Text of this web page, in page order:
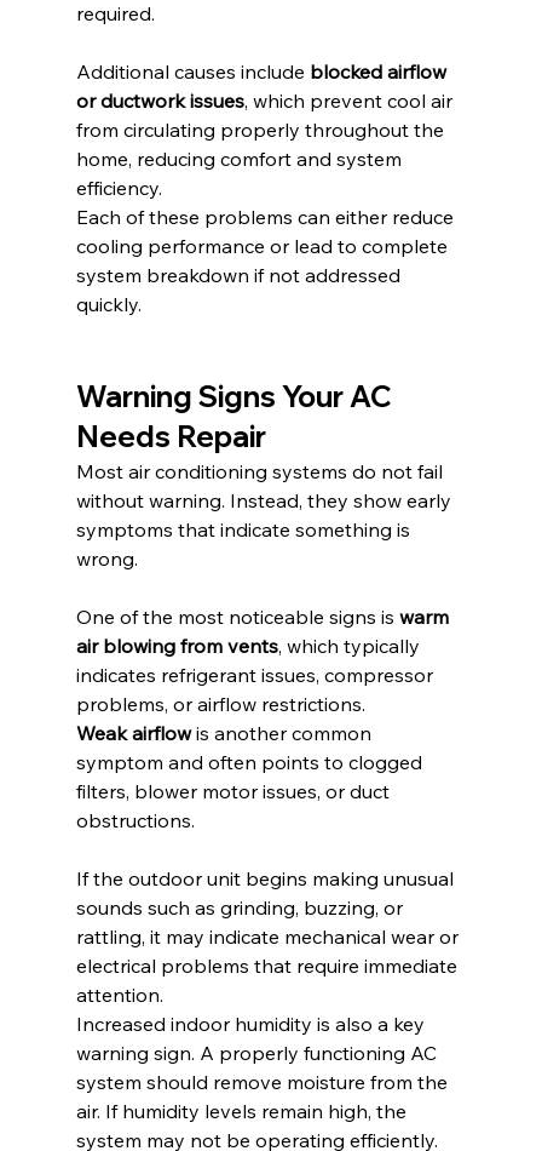
required.
Additional causes include blocked airflow
or ductwork issues, which prevent cool air
from circulating properly throughout the
home, reducing comfort and system
efficiency.
Each of these problems can either reduce
cooling performance or lead to complete
system breakdown if not addressed
quickly.
Warning Signs Your AC
Needs Repair
Most air conditioning systems do not fail
without warning. Instead, they show early
symptoms that indicate something is
wrong.
One of the most noticeable signs is warm
air blowing from vents, which typically
indicates refrigerant issues, compressor
problems, or airflow restrictions.
Weak airflow is another common
symptom and often points to clogged
filters, blower motor issues, or duct
obstructions.
If the outdoor unit begins making unusual
sounds such as grinding, buzzing, or
rattling, it may indicate mechanical wear or
electrical problems that require immediate
attention.
Increased indoor humidity is also a key
warning sign. A properly functioning AC
system should remove moisture from the
air. If humidity levels remain high, the
system may not be operating efficiently.